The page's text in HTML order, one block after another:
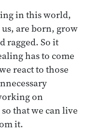
in this world,
are born, grow
ragged. So it
has to come
react to those
on
that we can live
it.